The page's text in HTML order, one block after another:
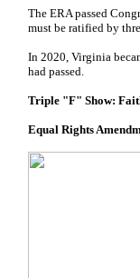
The ERA passed
must be ratified by
In 2020, Virginia
had passed.
Triple "F" Show:
Equal Rights